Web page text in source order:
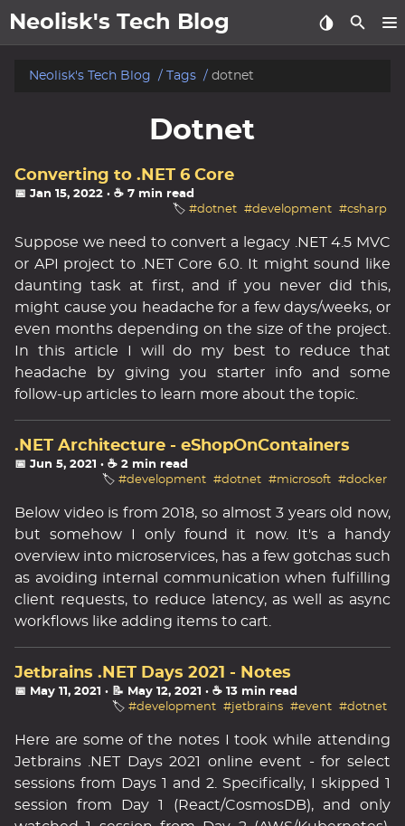
Neolisk's Tech Blog
posts
Neolisk's Tech Blog Tags dotnet
Dotnet
Converting to .NET 6 Core
📅 Jan 15, 2022 · ☕ 7 min read
🏷️ #dotnet #development #csharp
Suppose we need to convert a legacy .NET 4.5 MVC
or API project to .NET Core 6.0. It might sound like
daunting task at first, and if you never did this,
might cause you headache for a few days/weeks, or
even months depending on the size of the project.
In this article I will do my best to reduce that
headache by giving you starter info and some
follow-up articles to learn more about the topic.
.NET Architecture - eShopOnContainers
📅 Jun 5, 2021 · ☕ 2 min read
🏷️ #development #dotnet #microsoft #docker
Below video is from 2018, so almost 3 years old now,
but somehow I only found it now. It's a handy
overview into microservices, has a few gotchas such
as avoiding internal communication when fulfilling
client requests, to reduce latency, as well as async
workflows like adding items to cart.
Jetbrains .NET Days 2021 - Notes
📅 May 11, 2021 · 📝 May 12, 2021 · ☕ 13 min read
🏷️ #development #jetbrains #event #dotnet
Here are some of the notes I took while attending
Jetbrains .NET Days 2021 online event - for select
sessions from Days 1 and 2. Specifically, I skipped 1
session from Day 1 (React/CosmosDB), and only